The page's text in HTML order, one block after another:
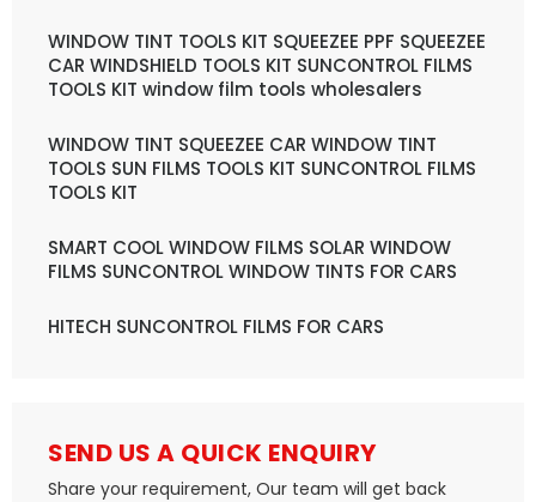
WINDOW TINT TOOLS KIT SQUEEZEE PPF SQUEEZEE
CAR WINDSHIELD TOOLS KIT SUNCONTROL FILMS
TOOLS KIT window film tools wholesalers
WINDOW TINT SQUEEZEE CAR WINDOW TINT
TOOLS SUN FILMS TOOLS KIT SUNCONTROL FILMS
TOOLS KIT
SMART COOL WINDOW FILMS SOLAR WINDOW
FILMS SUNCONTROL WINDOW TINTS FOR CARS
HITECH SUNCONTROL FILMS FOR CARS
SEND US A QUICK ENQUIRY
Share your requirement, Our team will get back